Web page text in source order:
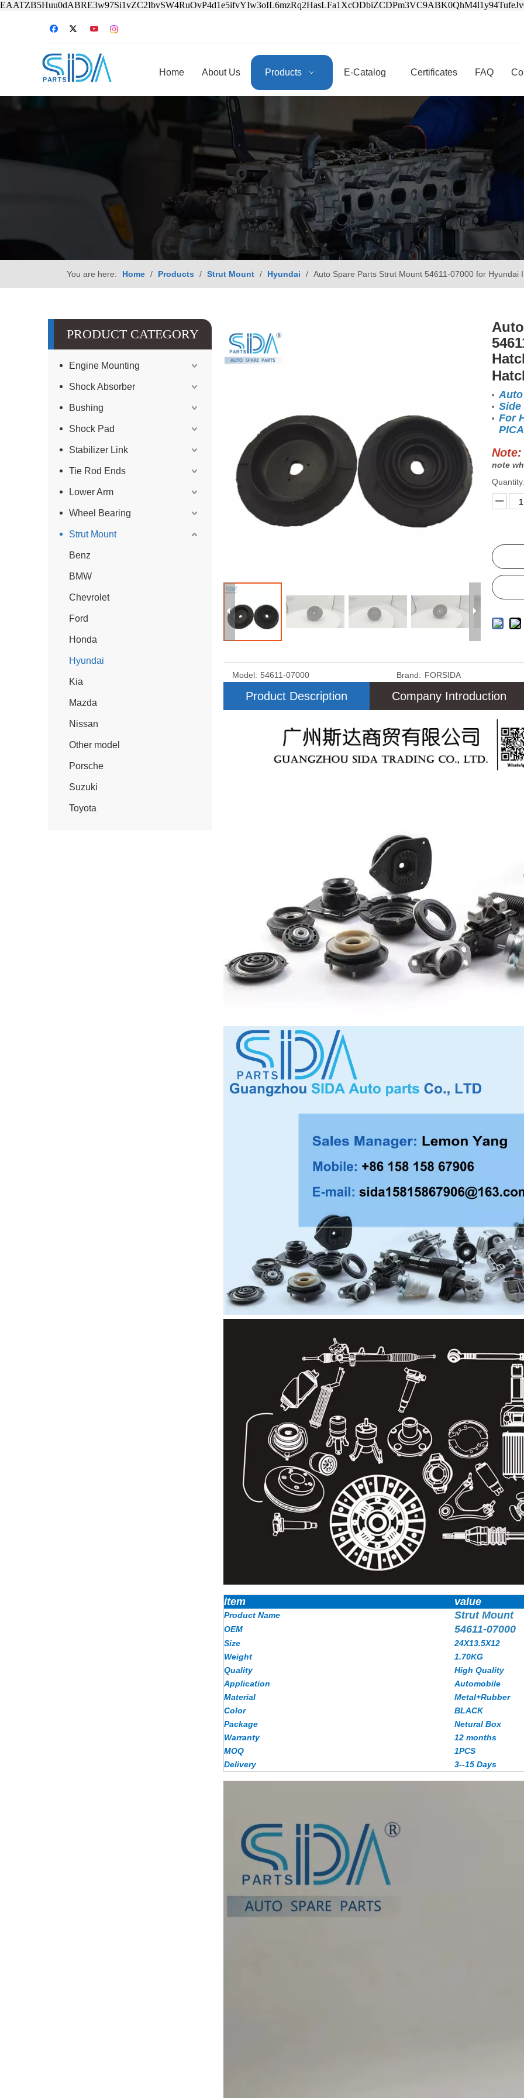
Home About Us Products E-Catalog Certificates FAQ
You are here: Home / Products / Strut Mount / Hyundai / Auto Spare Parts Strut Mount 54611-07000 for Hyundai
PRODUCT CATEGORY
Engine Mounting
Shock Absorber
Bushing
Shock Pad
Stabilizer Link
Tie Rod Ends
Lower Arm
Wheel Bearing
Strut Mount
Benz
BMW
Chevrolet
Ford
Honda
Hyundai
Kia
Mazda
Nissan
Other model
Porsche
Suzuki
Toyota
Auto
Side
For
Note:
note
Quantity:
Model: 54611-07000 Brand: FORSIDA
Product Description Company Introduction
item value
Product Name Strut Mount
OEM 54611-07000
Size
24X13.5X12
Weight
1.70KG
Quality
High Quality
Application
Automobile
Material
Metal+Rubber
Color
BLACK
Package
Netural Box
Warranty
12 months
MOQ
1PCS
Delivery
3--15 Days